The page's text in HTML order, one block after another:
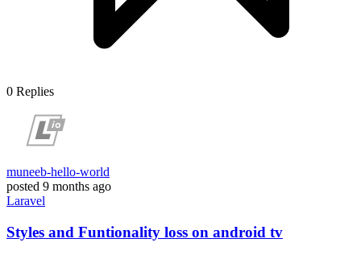
0 Replies
muneeb-hello-world
posted 9 months ago
Laravel
Styles and Funtionality loss on android tv